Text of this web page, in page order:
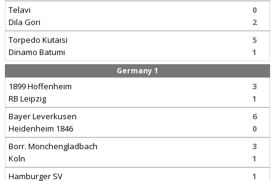
Telavi
Dila Gori
0
2
Torpedo Kutaisi
Dinamo Batumi
5
1
Germany 1
1899 Hoffenheim
RB Leipzig
3
1
Bayer Leverkusen
Heidenheim 1846
6
0
Borr. Monchengladbach
Koln
3
1
Hamburger SV
1